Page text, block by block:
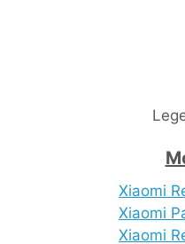
Xiaomi
Xiaomi
Xiaomi